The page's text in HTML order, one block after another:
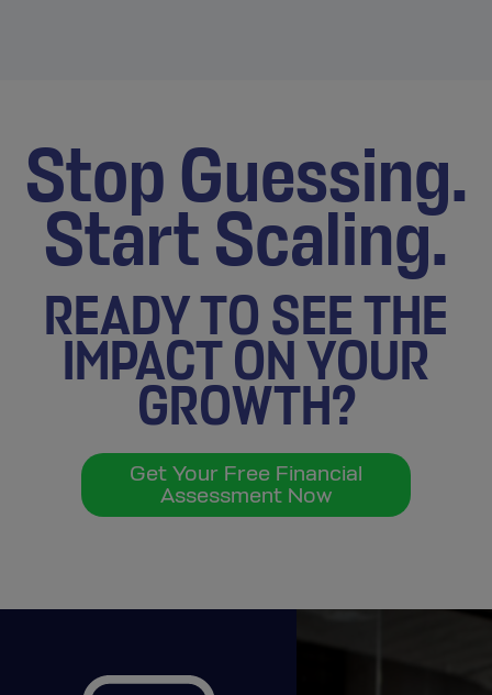
Stop Guessing.
Start Scaling.
READY TO SEE THE
IMPACT ON YOUR
GROWTH?
Get Your Free Financial
Assessment Now